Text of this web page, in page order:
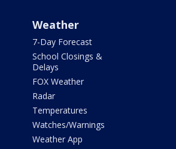
Weather
7-Day Forecast
School Closings &
Delays
FOX Weather
Radar
Temperatures
Watches/Warnings
Weather App